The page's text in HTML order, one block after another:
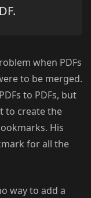
when PDFs
to be merged.
to PDFs, but
to create the
His
for all the
way to add a